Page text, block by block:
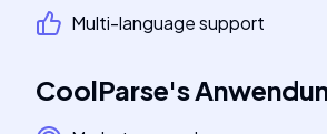
Multi-language support
CoolParse's